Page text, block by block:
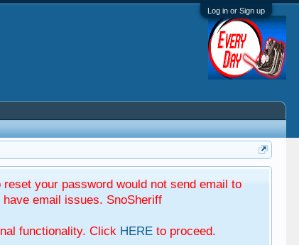
Log in or Sign up
your password would not send email to
email issues. SnoSheriff
functionality. Click HERE to proceed.